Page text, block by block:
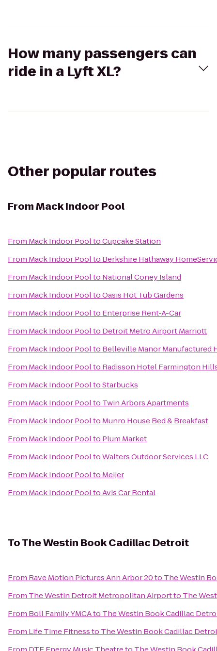
How many passengers can
ride in a Lyft XL?
Other popular routes
FromMack Indoor Pool
From Mack Indoor PooltoCupcake Station
From Mack Indoor Poolto Berkshire Hathaway
From Mack Indoor Poolto National Coney Island
From Mack Indoor PooltoOasis Hot Tub Gardens
From Mack Indoor Poolto Enterprise Rent-A-Car
From Mack Indoor Poolto Detroit Metro Airport Marriott
From Mack Indoor Poolto Belleville Manor Manufactured
From Mack Indoor Poolto Radisson Hotel Farmington
From Mack Indoor PooltoStarbucks
From Mack Indoor Poolto Twin Arbors Apartments
From Mack Indoor Poolto Munro House Bed & Breakfast
From Mack Indoor Poolto Plum Market
From Mack Indoor PooltoWalters Outdoor Services LLC
From Mack Indoor Poolto Meijer
From Mack Indoor PooltoAvis Car Rental
ToThe Westin Book Cadillac Detroit
From Rave Motion Pictures Ann Arbor 20to The Westin
From The Westin Detroit Metropolitan Airportto The
From Boll Family YMCAto The Westin Book Cadillac
From Life Time Fitnessto The Westin Book Cadillac